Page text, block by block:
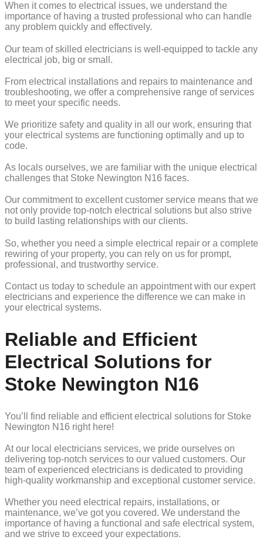
When it comes to electrical issues, we understand the
importance of having a trusted professional who can handle
any problem quickly and effectively.
Our team of skilled electricians is well-equipped to tackle any
electrical job, big or small.
From electrical installations and repairs to maintenance and
troubleshooting, we offer a comprehensive range of services
to meet your specific needs.
We prioritize safety and quality in all our work, ensuring that
your electrical systems are functioning optimally and up to
code.
As locals ourselves, we are familiar with the unique electrical
challenges that Stoke Newington N16 faces.
Our commitment to excellent customer service means that we
not only provide top-notch electrical solutions but also strive
to build lasting relationships with our clients.
So, whether you need a simple electrical repair or a complete
rewiring of your property, you can rely on us for prompt,
professional, and trustworthy service.
Contact us today to schedule an appointment with our expert
electricians and experience the difference we can make in
your electrical systems.
Reliable and Efficient
Electrical Solutions for
Stoke Newington N16
You’ll find reliable and efficient electrical solutions for Stoke
Newington N16 right here!
At our local electricians services, we pride ourselves on
delivering top-notch services to our valued customers. Our
team of experienced electricians is dedicated to providing
high-quality workmanship and exceptional customer service.
Whether you need electrical repairs, installations, or
maintenance, we’ve got you covered. We understand the
importance of having a functional and safe electrical system,
and we strive to exceed your expectations.